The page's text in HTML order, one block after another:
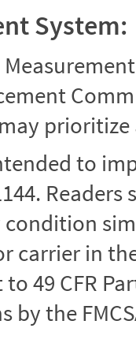
System:
to
in the
49 CFR
by the